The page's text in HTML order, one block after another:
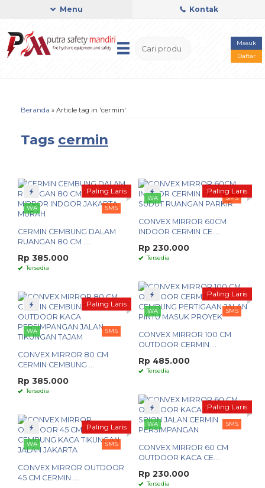
Menu Kontak
Masuk
Daftar
Beranda » Article tag in 'cermin'
Tags cermin
Paling Laris
WA SMS
CERMIN CEMBUNG DALAM
RUANGAN 80 CM ....
Rp 385.000
Tersedia
Paling Laris
WA SMS
CONVEX MIRROR 60CM
INDOOR CERMIN CE....
Rp 230.000
Tersedia
Paling Laris
WA SMS
CONVEX MIRROR 100 CM
OUTDOOR CERMIN....
Rp 485.000
Tersedia
Paling Laris
WA SMS
CONVEX MIRROR 80 CM
CERMIN CEMBUNG ....
Rp 385.000
Tersedia
Paling Laris
WA SMS
CONVEX MIRROR 60 CM
OUTDOOR KACA CE....
Rp 230.000
Tersedia
Paling Laris
WA SMS
CONVEX MIRROR OUTDOOR
45 CM CERMIN ....